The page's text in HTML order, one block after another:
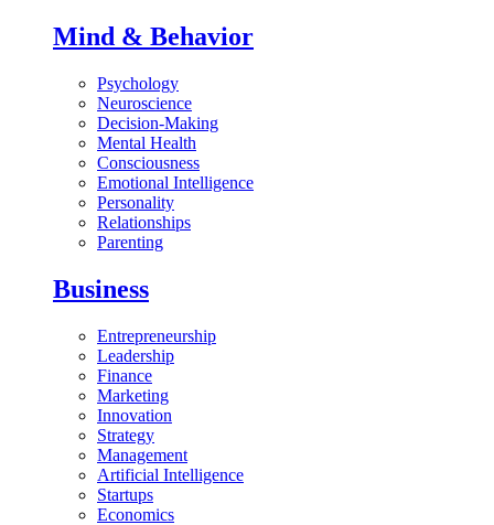
Mind & Behavior
Psychology
Neuroscience
Decision-Making
Mental Health
Consciousness
Emotional Intelligence
Personality
Relationships
Parenting
Business
Entrepreneurship
Leadership
Finance
Marketing
Innovation
Strategy
Management
Artificial Intelligence
Startups
Economics